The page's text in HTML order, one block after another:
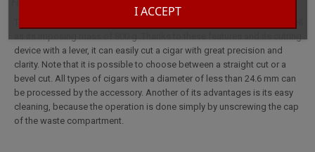
I ACCEPT
device with a lever, it can easily cut a cigar with great precision and
clarity. Note that it is possible to choose between a straight cut or a
bevel cut. All types of cigars with a diameter of less than 24.6 mm can
be processed by the accessory. Another of its advantages is its easy
cleaning, because the operation is done simply by unscrewing the cap
of the waste compartment.